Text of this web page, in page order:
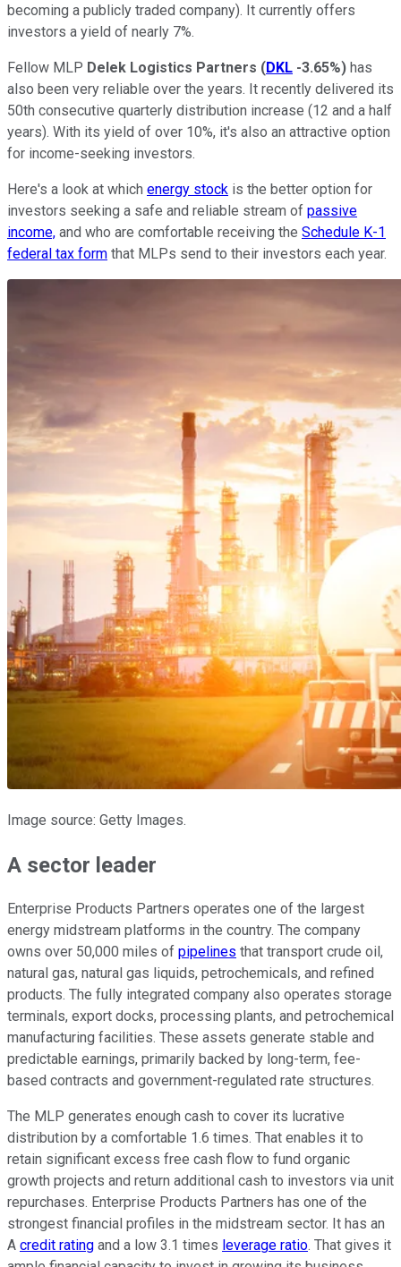
becoming a publicly traded company). It currently offers
investors a yield of nearly 7%.
Fellow MLP Delek Logistics Partners (DKL -3.65%) has
also been very reliable over the years. It recently delivered its
50th consecutive quarterly distribution increase (12 and a half
years). With its yield of over 10%, it's also an attractive option
for income-seeking investors.
Here's a look at which energy stock is the better option for
investors seeking a safe and reliable stream of passive
income, and who are comfortable receiving the Schedule K-1
federal tax form that MLPs send to their investors each year.
Image source: Getty Images.
A sector leader
Enterprise Products Partners operates one of the largest
energy midstream platforms in the country. The company
owns over 50,000 miles of pipelines that transport crude oil,
natural gas, natural gas liquids, petrochemicals, and refined
products. The fully integrated company also operates storage
terminals, export docks, processing plants, and petrochemical
manufacturing facilities. These assets generate stable and
predictable earnings, primarily backed by long-term, fee-
based contracts and government-regulated rate structures.
The MLP generates enough cash to cover its lucrative
distribution by a comfortable 1.6 times. That enables it to
retain significant excess free cash flow to fund organic
growth projects and return additional cash to investors via unit
repurchases. Enterprise Products Partners has one of the
strongest financial profiles in the midstream sector. It has an
A credit rating and a low 3.1 times leverage ratio. That gives it